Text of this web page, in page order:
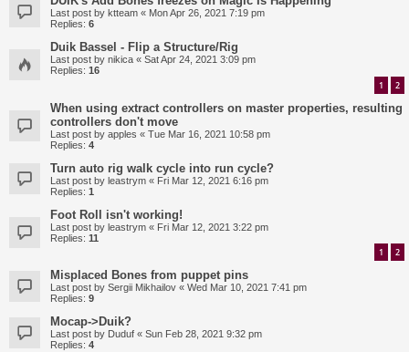
Last post by ktteam « Mon Apr 26, 2021 7:19 pm
Replies: 6
Duik Bassel - Flip a Structure/Rig
Last post by nikica « Sat Apr 24, 2021 3:09 pm
Replies: 16
1 2
When using extract controllers on master properties, resulting
controllers don't move
Last post by apples « Tue Mar 16, 2021 10:58 pm
Replies: 4
Turn auto rig walk cycle into run cycle?
Last post by leastrym « Fri Mar 12, 2021 6:16 pm
Replies: 1
Foot Roll isn't working!
Last post by leastrym « Fri Mar 12, 2021 3:22 pm
Replies: 11
1 2
Misplaced Bones from puppet pins
Last post by Sergii Mikhailov « Wed Mar 10, 2021 7:41 pm
Replies: 9
Mocap->Duik?
Last post by Duduf « Sun Feb 28, 2021 9:32 pm
Replies: 4